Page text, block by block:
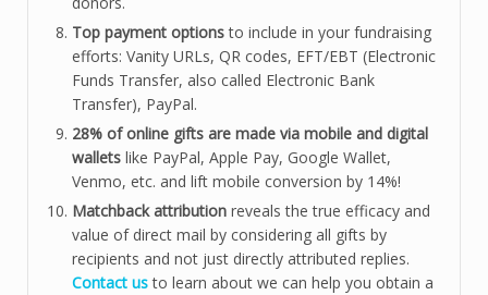
Top payment optionsto include in your fundraising
efforts: Vanity URLs, QR codes, EFT/EBT (Electronic
Funds Transfer, also called Electronic Bank
Transfer), PayPal.
28% of online gifts are made via mobile and digital
wallets like PayPal, Apple Pay, Google Wallet,
Venmo, etc. and lift mobile conversion by 14%!
Matchback attribution reveals the true efficacy and
value of direct mail by considering all gifts by
recipients and not just directly attributed replies.
Contact us to learn about we can help you obtain a